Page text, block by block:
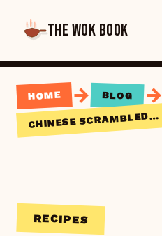
THE WOK BOOK
HOME → BLOG →
CHINESE SCRAMBLED EGGS WITH TOMATO
RECIPES